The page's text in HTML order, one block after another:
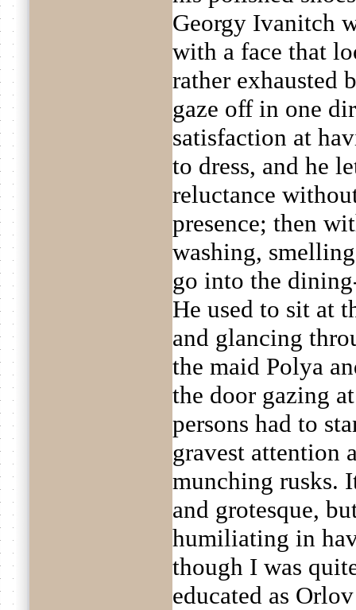
Georgy Ivanitch
with a face that
rather exhausted
gaze off in one
satisfaction at
to dress, and he
reluctance
presence; then
washing,
go into the
He used to sit at
and glancing
the maid Polya
the door gazing
persons had to
gravest attention
munching rusks.
and grotesque,
humiliating in
though I was
educated as